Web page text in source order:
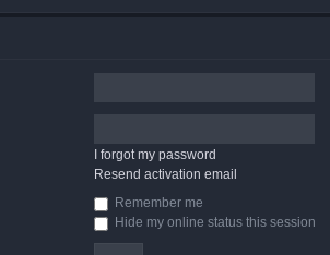
I forgot my password
Resend activation email
Remember me
Hide my online status this session